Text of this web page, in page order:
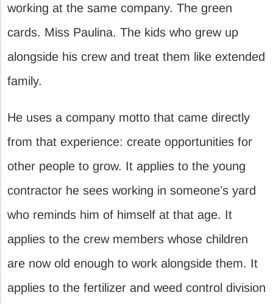
working at the same company. The green
cards. Miss Paulina. The kids who grew up
alongside his crew and treat them like extended
family.
He uses a company motto that came directly
from that experience: create opportunities for
other people to grow. It applies to the young
contractor he sees working in someone’s yard
who reminds him of himself at that age. It
applies to the crew members whose children
are now old enough to work alongside them. It
applies to the fertilizer and weed control division